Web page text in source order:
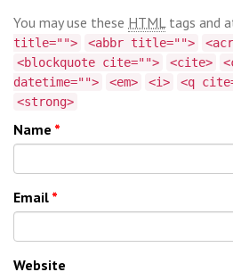
You may use these HTMLtags and
title="">
<abbr title="">
<blockquote cite="">
<cite>
datetime="">
<em> <i> <q
<strong>
Name *
Email *
Website